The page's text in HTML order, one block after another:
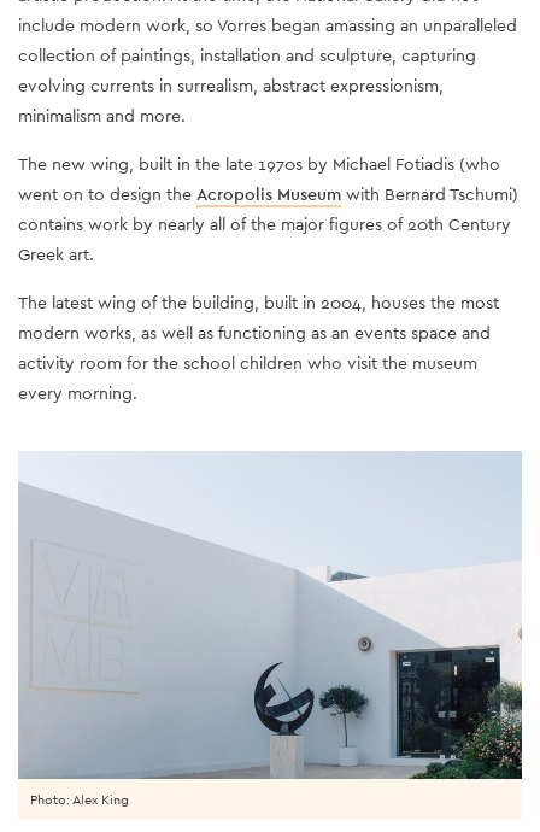
include modern work, so Vorres began amassing an unparalleled
collection of paintings, installation and sculpture, capturing
evolving currents in surrealism, abstract expressionism,
minimalism and more.
The new wing, built in the late 1970s by Michael Fotiadis (who
went on to design the Acropolis Museum with Bernard Tschumi)
contains work by nearly all of the major figures of 20th Century
Greek art.
The latest wing of the building, built in 2004, houses the most
modern works, as well as functioning as an events space and
activity room for the school children who visit the museum
every morning.
Photo: Alex King